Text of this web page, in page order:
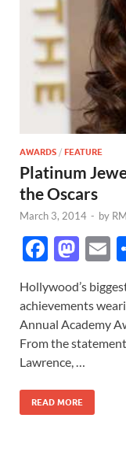
AWARDS / FEATURE
Platinum
the Oscars
March 3, 2014 - by
F
e
b
o
o
k
M
as
to
d
o
n
E
Hollywood’s
achievements
Annual Academy
From the
Lawrence, …
READ MORE